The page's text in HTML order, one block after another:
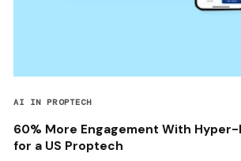
AI IN PROPTECH
60% More Engagement With
for a US Proptech